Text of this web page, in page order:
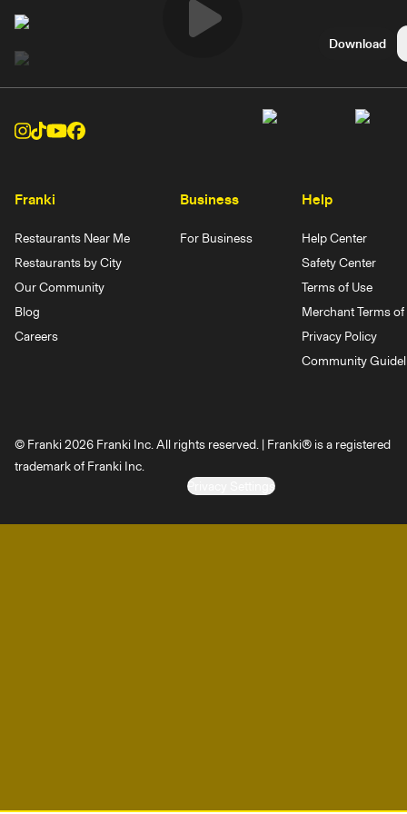
Download
Play
Franki
Restaurants Near Me
Restaurants by City
Our Community
Blog
Careers
Business
For Business
Help
Help Center
Safety Center
Terms of Use
Merchant Terms
Privacy Policy
Community
© Franki 2026 Franki Inc. All rights reserved. | Franki® is a registered
trademark of Franki Inc.
Privacy Settings